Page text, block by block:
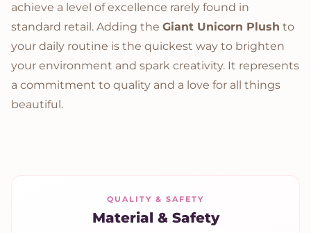
achieve a level of excellence rarely found in
standard retail. Adding the Giant Unicorn Plush to
your daily routine is the quickest way to brighten
your environment and spark creativity. It represents
a commitment to quality and a love for all things
beautiful.
QUALITY & SAFETY
Material & Safety